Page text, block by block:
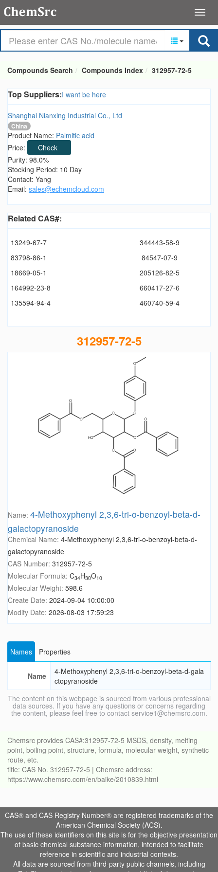
Compounds Search Compounds Index 312957-72-5
Top Suppliers:I want be here
Shanghai Nianxing Industrial Co., Ltd
China
Product Name: Palmitic acid
Price:
Check
Purity: 98.0%
Stocking Period: 10 Day
Contact: Yang
Email: sales@echemcloud.com
Related CAS#:
13249-67-7
344443-58-9
83798-86-1
84547-07-9
18669-05-1
205126-82-5
164992-23-8
660417-27-6
135594-94-4
460740-59-4
312957-72-5
Name: 4-Methoxyphenyl 2,3,6-tri-o-benzoyl-beta-d-
galactopyranoside
Chemical Name: 4-Methoxyphenyl 2,3,6-tri-o-benzoyl-beta-d-
galactopyranoside
CAS Number: 312957-72-5
Molecular Formula: C34H30O10
Molecular Weight: 598.6
Create Date: 2024-09-04 10:00:00
Modify Date: 2026-08-03 17:59:23
Names Properties
Name
4-Methoxyphenyl 2,3,6-tri-o-benzoyl-beta-d-gala
ctopyranoside
The content on this webpage is sourced from various professional
data sources. If you have any questions or concerns regarding
the content, please feel free to contact service1@chemsrc.com.
Chemsrc provides CAS#:312957-72-5 MSDS, density, melting
point, boiling point, structure, formula, molecular weight, synthetic
route, etc.
title: CAS No. 312957-72-5 | Chemsrc address:
https://www.chemsrc.com/en/baike/2010839.html
CAS® and CAS Registry Number® are registered trademarks of the
American Chemical Society (ACS).
The use of these identifiers on this site is for the objective presentation
of basic chemical substance information, intended to facilitate
reference in scientific and industrial contexts.
All data are sourced from third-party public channels, including